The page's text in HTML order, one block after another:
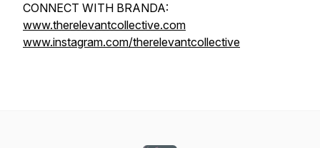
CONNECT WITH BRANDA:
www.therelevantcollective.com
www.instagram.com/therelevantcollective